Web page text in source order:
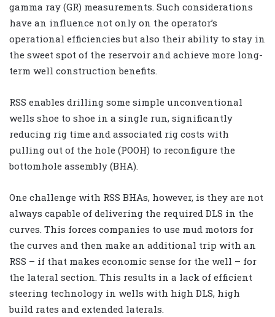
gamma ray (GR) measurements. Such considerations
have an influence not only on the operator’s
operational efficiencies but also their ability to stay in
the sweet spot of the reservoir and achieve more long-
term well construction benefits.
RSS enables drilling some simple unconventional
wells shoe to shoe in a single run, significantly
reducing rig time and associated rig costs with
pulling out of the hole (POOH) to reconfigure the
bottomhole assembly (BHA).
One challenge with RSS BHAs, however, is they are not
always capable of delivering the required DLS in the
curves. This forces companies to use mud motors for
the curves and then make an additional trip with an
RSS – if that makes economic sense for the well – for
the lateral section. This results in a lack of efficient
steering technology in wells with high DLS, high
build rates and extended laterals.